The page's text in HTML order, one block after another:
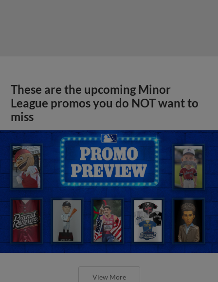
These are the upcoming Minor
League promos you do NOT want to
miss
View More